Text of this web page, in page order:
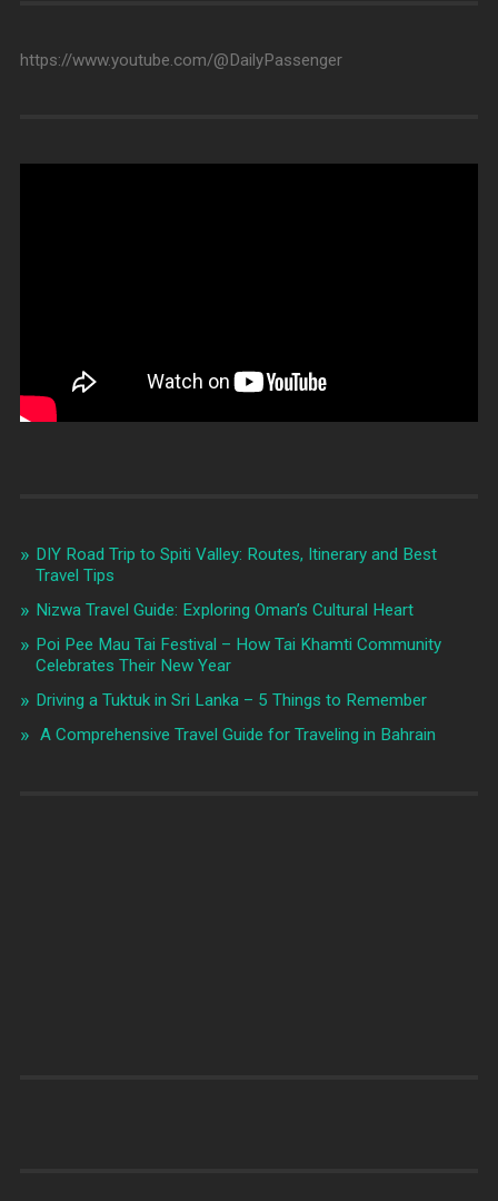
https://www.youtube.com/@DailyPassenger
DIY Road Trip to Spiti Valley: Routes, Itinerary and Best
Travel Tips
Nizwa Travel Guide: Exploring Oman’s Cultural Heart
Poi Pee Mau Tai Festival – How Tai Khamti Community
Celebrates Their New Year
Driving a Tuktuk in Sri Lanka – 5 Things to Remember
A Comprehensive Travel Guide for Traveling in Bahrain